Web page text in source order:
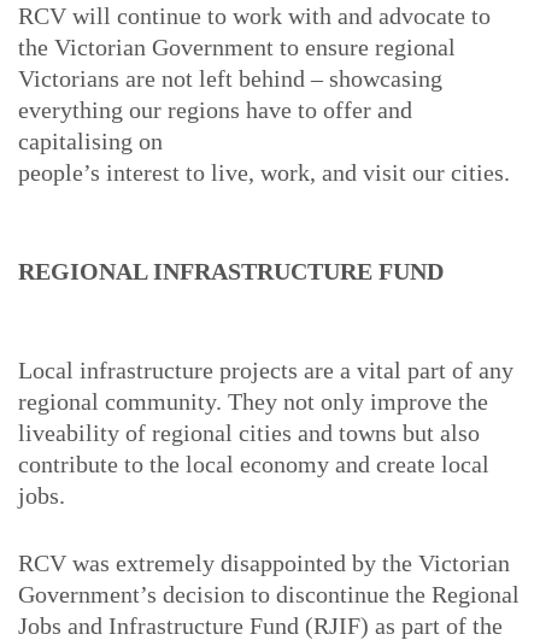
RCV will continue to work with and advocate to
the Victorian Government to ensure regional
Victorians are not left behind – showcasing
everything our regions have to offer and
capitalising on
people’s interest to live, work, and visit our cities.
REGIONAL INFRASTRUCTURE FUND
Local infrastructure projects are a vital part of any
regional community. They not only improve the
liveability of regional cities and towns but also
contribute to the local economy and create local
jobs.
RCV was extremely disappointed by the Victorian
Government’s decision to discontinue the Regional
Jobs and Infrastructure Fund (RJIF) as part of the